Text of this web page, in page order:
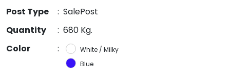
Post Type
: SalePost
Quantity
: 680 Kg.
Color
:
White / Milky
Blue